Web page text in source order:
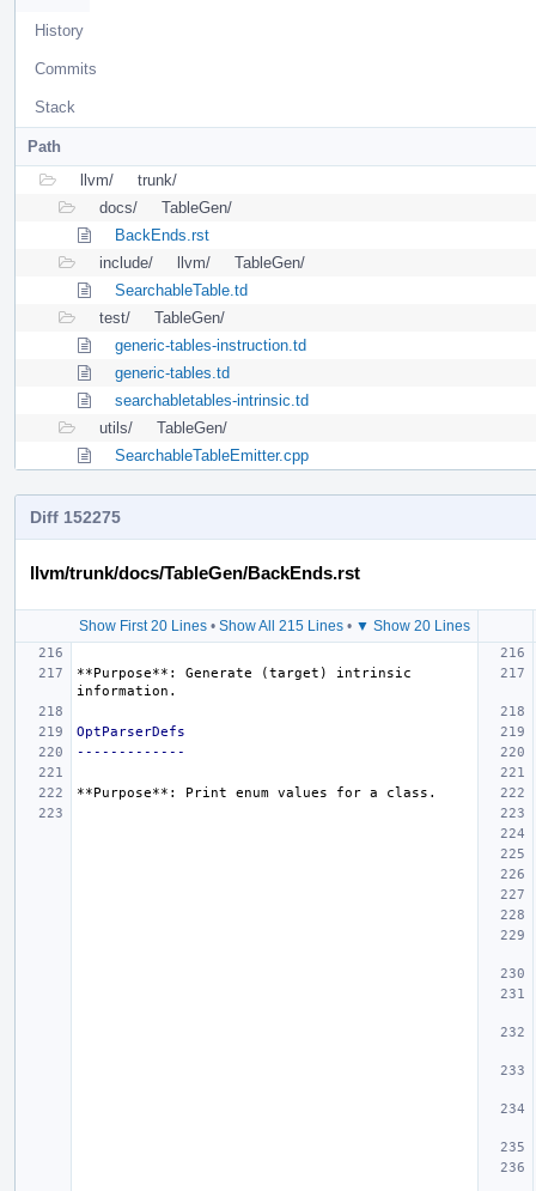
History
Commits
Stack
Path
llvm/
trunk/
docs/
TableGen/
BackEnds.rst
include/
llvm/
TableGen/
SearchableTable.td
test/
TableGen/
generic-tables-instruction.td
generic-tables.td
searchabletables-intrinsic.td
utils/
TableGen/
SearchableTableEmitter.cpp
Diff 152275
llvm/trunk/docs/TableGen/BackEnds.rst
Show First 20 Lines• Show All 215 Lines• ▼ Show 20 Lines
**Purpose** : Generate (target) intrinsic
OptParserDefs
-------------
**Purpose**